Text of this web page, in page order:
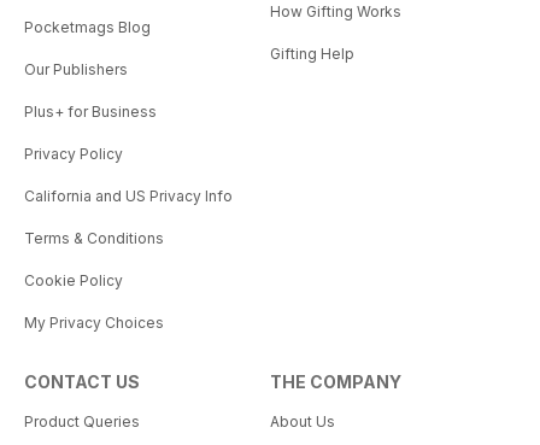
Pocketmags Blog
Our Publishers
Plus+ for Business
Privacy Policy
California and US Privacy Info
Terms & Conditions
Cookie Policy
My Privacy Choices
How Gifting Works
Gifting Help
CONTACT US
Product Queries
THE COMPANY
About Us